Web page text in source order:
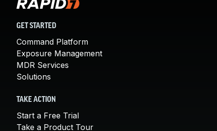
GET STARTED
Command Platform
Exposure Management
MDR Services
Solutions
TAKE ACTION
Start a Free Trial
Take a Product Tour